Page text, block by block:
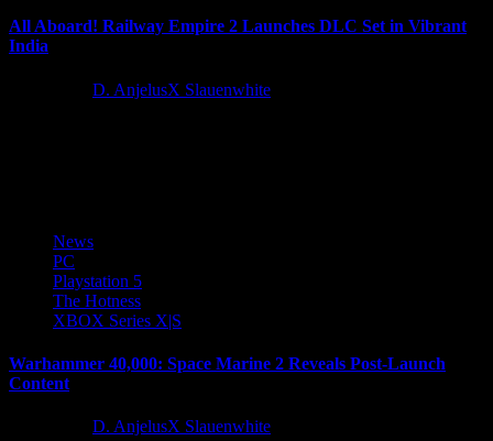
All Aboard! Railway Empire 2 Launches DLC Set in Vibrant
India
D. AnjelusX Slauenwhite
News
PC
Playstation 5
The Hotness
XBOX Series X|S
Warhammer 40,000: Space Marine 2 Reveals Post-Launch
Content
D. AnjelusX Slauenwhite